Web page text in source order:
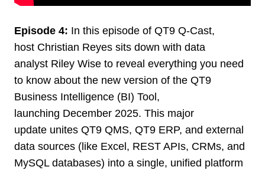
Episode 4: In this episode of QT9 Q-Cast,
host Christian Reyes sits down with data
analyst Riley Wise to reveal everything you need
to know about the new version of the QT9
Business Intelligence (BI) Tool,
launching December 2025. This major
update unites QT9 QMS, QT9 ERP, and external
data sources (like Excel, REST APIs, CRMs, and
MySQL databases) into a single, unified platform